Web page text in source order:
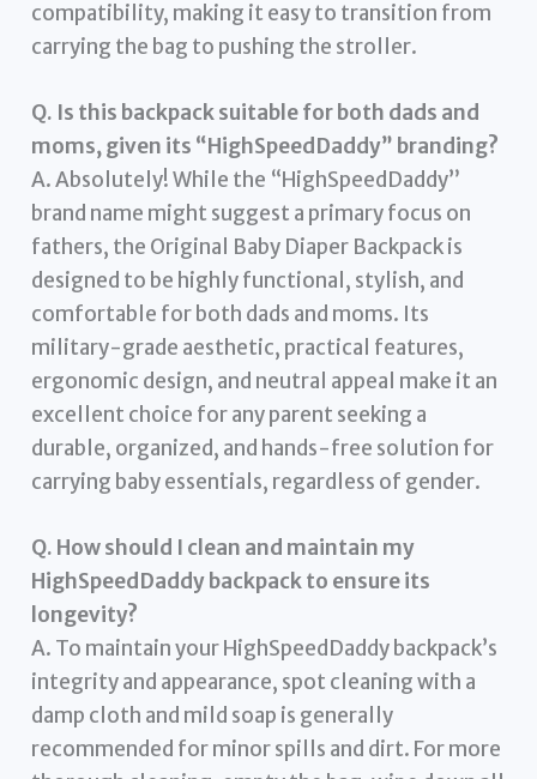
compatibility, making it easy to transition from
carrying the bag to pushing the stroller.
Q. Is this backpack suitable for both dads and
moms, given its “HighSpeedDaddy” branding?
A. Absolutely! While the “HighSpeedDaddy”
brand name might suggest a primary focus on
fathers, the Original Baby Diaper Backpack is
designed to be highly functional, stylish, and
comfortable for both dads and moms. Its
military-grade aesthetic, practical features,
ergonomic design, and neutral appeal make it an
excellent choice for any parent seeking a
durable, organized, and hands-free solution for
carrying baby essentials, regardless of gender.
Q. How should I clean and maintain my
HighSpeedDaddy backpack to ensure its
longevity?
A. To maintain your HighSpeedDaddy backpack’s
integrity and appearance, spot cleaning with a
damp cloth and mild soap is generally
recommended for minor spills and dirt. For more